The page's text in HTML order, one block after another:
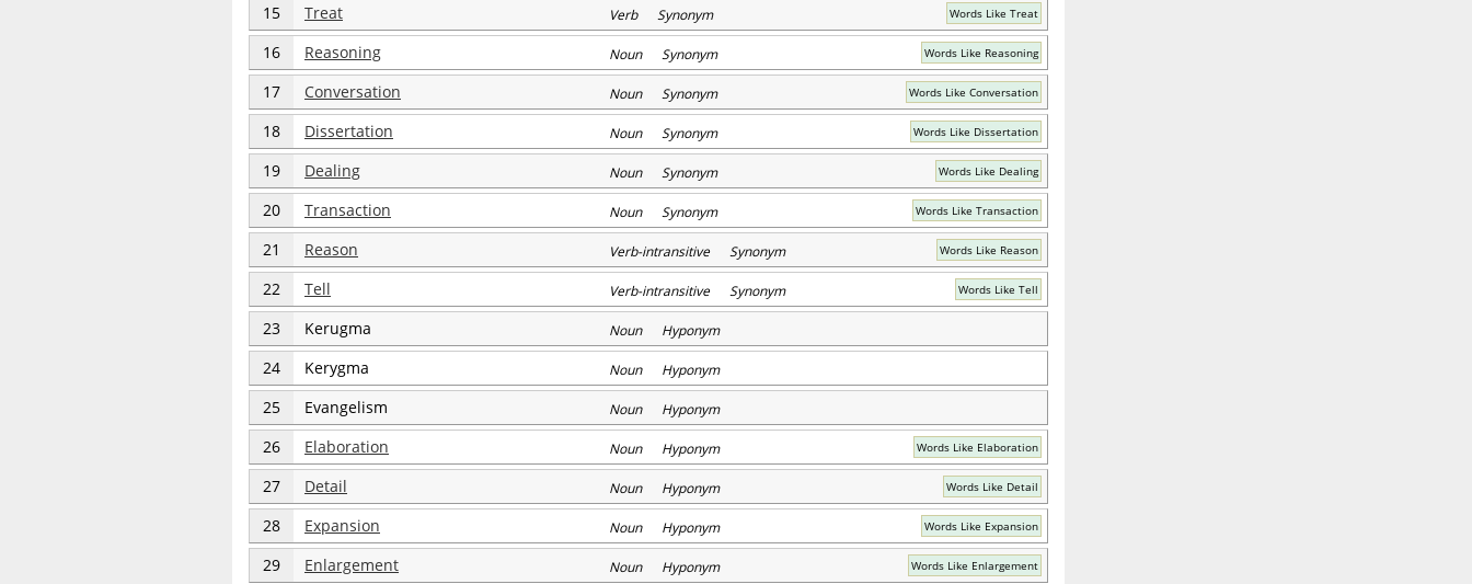
15 Treat Verb Synonym Words Like Treat
16 Reasoning Noun Synonym Words Like Reasoning
17 Conversation Noun Synonym Words Like Conversation
18 Dissertation Noun Synonym Words Like Dissertation
19 Dealing Noun Synonym Words Like Dealing
20 Transaction Noun Synonym Words Like Transaction
21 Reason Verb-intransitive Synonym Words Like Reason
22 Tell Verb-intransitive Synonym Words Like Tell
23 Kerugma Noun Hyponym
24 Kerygma Noun Hyponym
25 Evangelism Noun Hyponym
26 Elaboration Noun Hyponym Words Like Elaboration
27 Detail Noun Hyponym Words Like Detail
28 Expansion Noun Hyponym Words Like Expansion
29 Enlargement Noun Hyponym Words Like Enlargement